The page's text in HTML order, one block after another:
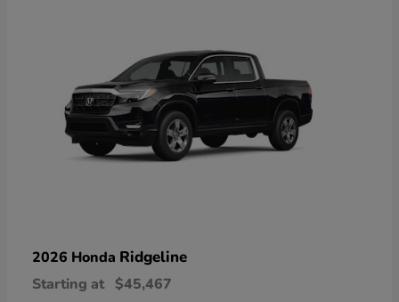
2026 Honda Ridgeline
Starting at $45,467